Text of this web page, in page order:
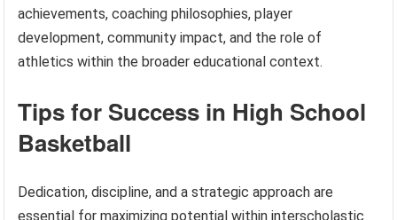
achievements, coaching philosophies, player
development, community impact, and the role of
athletics within the broader educational context.
Tips for Success in High School
Basketball
Dedication, discipline, and a strategic approach are
essential for maximizing potential within interscholastic